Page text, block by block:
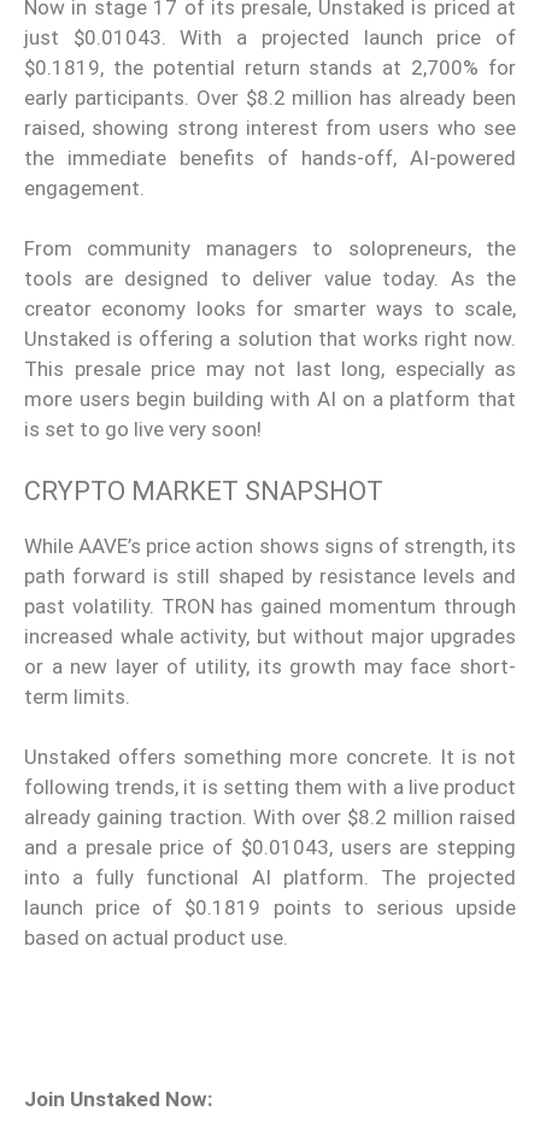
Now in stage 17 of its presale, Unstaked is priced at
just $0.01043. With a projected launch price of
$0.1819, the potential return stands at 2,700% for
early participants. Over $8.2 million has already been
raised, showing strong interest from users who see
the immediate benefits of hands-off, AI-powered
engagement.
From community managers to solopreneurs, the
tools are designed to deliver value today. As the
creator economy looks for smarter ways to scale,
Unstaked is offering a solution that works right now.
This presale price may not last long, especially as
more users begin building with AI on a platform that
is set to go live very soon!
CRYPTO MARKET SNAPSHOT
While AAVE’s price action shows signs of strength, its
path forward is still shaped by resistance levels and
past volatility. TRON has gained momentum through
increased whale activity, but without major upgrades
or a new layer of utility, its growth may face short-
term limits.
Unstaked offers something more concrete. It is not
following trends, it is setting them with a live product
already gaining traction. With over $8.2 million raised
and a presale price of $0.01043, users are stepping
into a fully functional AI platform. The projected
launch price of $0.1819 points to serious upside
based on actual product use.
Join Unstaked Now: